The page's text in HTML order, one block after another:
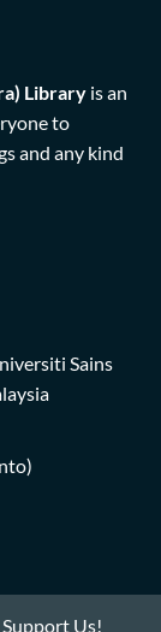
Library is an
to
and any kind
Sains
Support Us!